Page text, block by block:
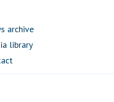
archive
library